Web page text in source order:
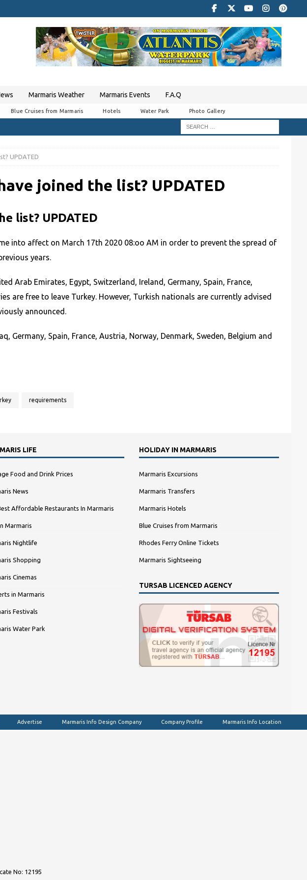
Marmaris Weather Marmaris Events F.A.Q
Blue Cruises from Marmaris Hotels Water Park Photo Gallery
UPDATED
joined the list? UPDATED
list? UPDATED
into affect on March 17th 2020 08:oo AM in order to prevent the spread of
years.
Arab Emirates, Egypt, Switzerland, Ireland, Germany, Spain, France,
are free to leave Turkey. However, Turkish nationals are currently advised
announced.
Spain, France, Austria, Norway, Denmark, Sweden, Belgium and
requirements
LIFE
Food and Drink Prices
News
Affordable Restaurants In Marmaris
Marmaris
Nightlife
Shopping
Cinemas
in Marmaris
Festivals
Water Park
HOLIDAY IN MARMARIS
Marmaris Excursions
Marmaris Transfers
Marmaris Hotels
Blue Cruises from Marmaris
Rhodes Ferry Online Tickets
Marmaris Sightseeing
TURSAB LICENCED AGENCY
Advertise Marmaris Info Design Company Company Profile Marmaris Info Location
No: 12195